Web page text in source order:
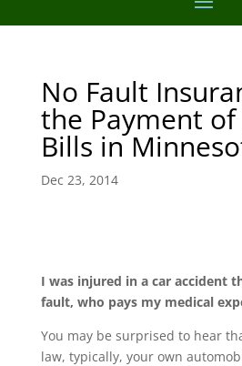
No Fault
the Payment
Bills in
Dec 23, 2014
I was injured in a car accident
fault, who pays my medical
You may be surprised to hear
law, typically, your own